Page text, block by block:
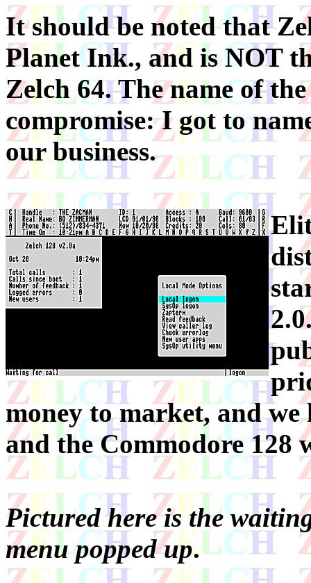
It should be noted that
Planet Ink., and is NOT
Zelch 64. The name of
compromise: I got to
our business.
money to market, and we
and the Commodore 128
Pictured here is the
menu popped up.